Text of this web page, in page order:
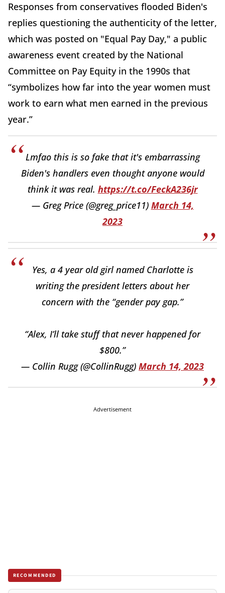
Responses from conservatives flooded Biden's
replies questioning the authenticity of the letter,
which was posted on "Equal Pay Day," a public
awareness event created by the National
Committee on Pay Equity in the 1990s that
“symbolizes how far into the year women must
work to earn what men earned in the previous
year.”
Lmfao this is so fake that it's embarrassing
Biden's handlers even thought anyone would
think it was real. https://t.co/FeckA236jr
— Greg Price (@greg_price11) March 14,
2023
Yes, a 4 year old girl named Charlotte is
writing the president letters about her
concern with the “gender pay gap.”
“Alex, I’ll take stuff that never happened for
$800.”
— Collin Rugg (@CollinRugg) March 14, 2023
Advertisement
RECOMMENDED